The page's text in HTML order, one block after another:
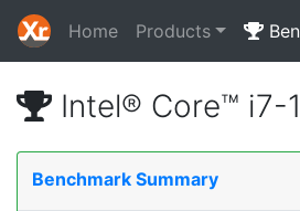
Home Products
Intel® Core™ i7-
Benchmark Summary